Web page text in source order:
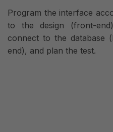
Program the interface
to the design (front-
connect to the database
end), and plan the test.